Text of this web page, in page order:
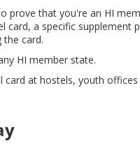
prove that you're an HI
card, a specific
card.
HI member state.
at hostels, youth